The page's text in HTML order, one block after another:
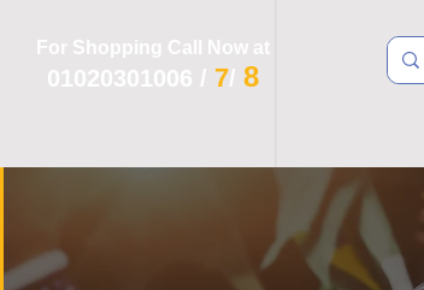
For Shopping Call Now at
01020301006 / 7/ 8